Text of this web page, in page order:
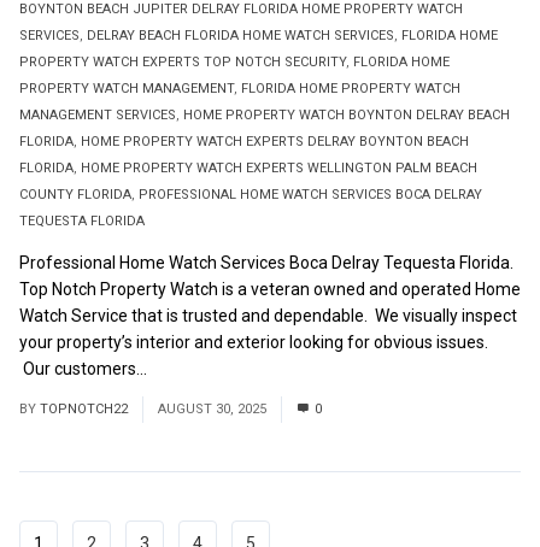
BOYNTON BEACH JUPITER DELRAY FLORIDA HOME PROPERTY WATCH
SERVICES, DELRAY BEACH FLORIDA HOME WATCH SERVICES, FLORIDA HOME
PROPERTY WATCH EXPERTS TOP NOTCH SECURITY, FLORIDA HOME
PROPERTY WATCH MANAGEMENT, FLORIDA HOME PROPERTY WATCH
MANAGEMENT SERVICES, HOME PROPERTY WATCH BOYNTON DELRAY BEACH
FLORIDA, HOME PROPERTY WATCH EXPERTS DELRAY BOYNTON BEACH
FLORIDA, HOME PROPERTY WATCH EXPERTS WELLINGTON PALM BEACH
COUNTY FLORIDA, PROFESSIONAL HOME WATCH SERVICES BOCA DELRAY
TEQUESTA FLORIDA
Professional Home Watch Services Boca Delray Tequesta Florida.
Top Notch Property Watch is a veteran owned and operated Home
Watch Service that is trusted and dependable. We visually inspect
your property’s interior and exterior looking for obvious issues.
Our customers...
BY TOPNOTCH22 AUGUST 30, 2025 0